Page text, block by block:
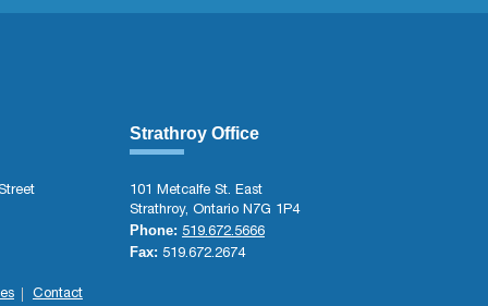
Strathroy Office
101 Metcalfe St. East
Strathroy, Ontario N7G 1P4
Phone: 519.672.5666
Fax: 519.672.2674
Contact